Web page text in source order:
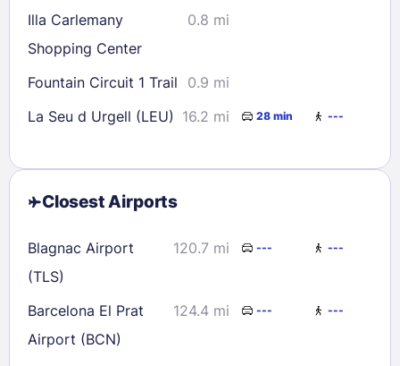
Illa Carlemany
Shopping Center
0.8 mi
Fountain Circuit 1 Trail
0.9 mi
La Seu d Urgell (LEU) 16.2 mi 28 min ---
Closest Airports
Blagnac Airport
(TLS)
120.7 mi --- ---
Barcelona El Prat
Airport (BCN)
124.4 mi --- ---